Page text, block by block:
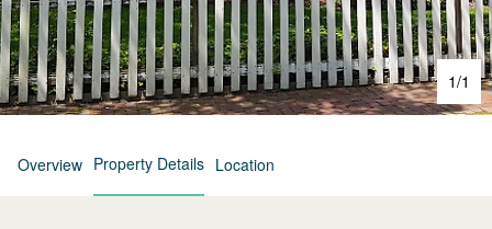
1/1
Overview Property Details Location